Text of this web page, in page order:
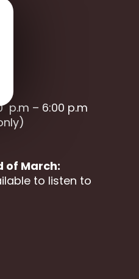
p.m – 6:00 p.m
of March:
to listen to